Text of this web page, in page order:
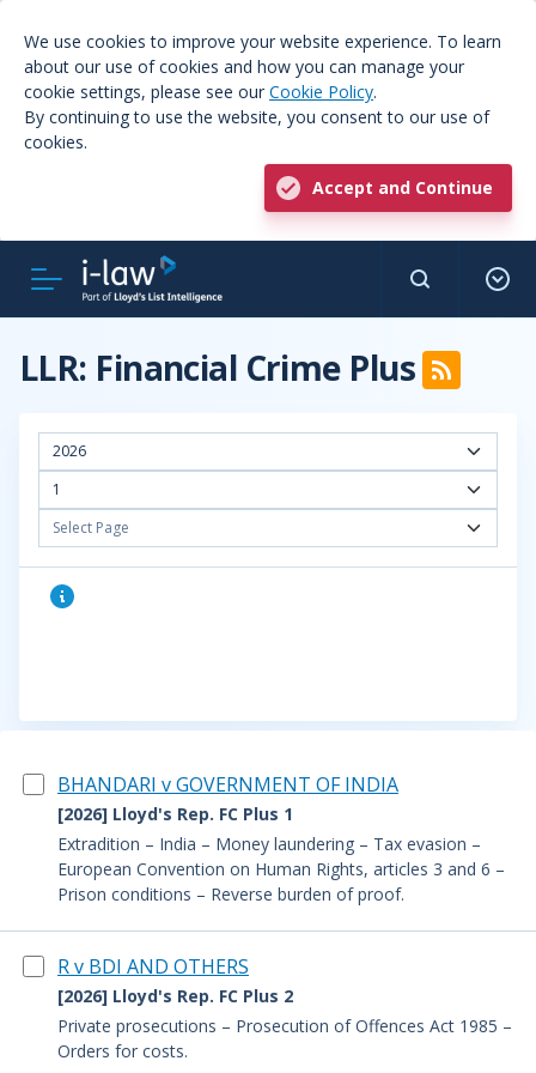
We use cookies to improve your website experience. To learn
about our use of cookies and how you can manage your
cookie settings, please see our Cookie Policy.
By continuing to use the website, you consent to our use of
cookies.
Accept and Continue
LLR: Financial Crime Plus
2026
1
Select Page
BHANDARI v GOVERNMENT OF INDIA
[2026] Lloyd's Rep. FC Plus 1
Extradition – India – Money laundering – Tax evasion –
European Convention on Human Rights, articles 3 and 6 –
Prison conditions – Reverse burden of proof.
R v BDI AND OTHERS
[2026] Lloyd's Rep. FC Plus 2
Private prosecutions – Prosecution of Offences Act 1985 –
Orders for costs.